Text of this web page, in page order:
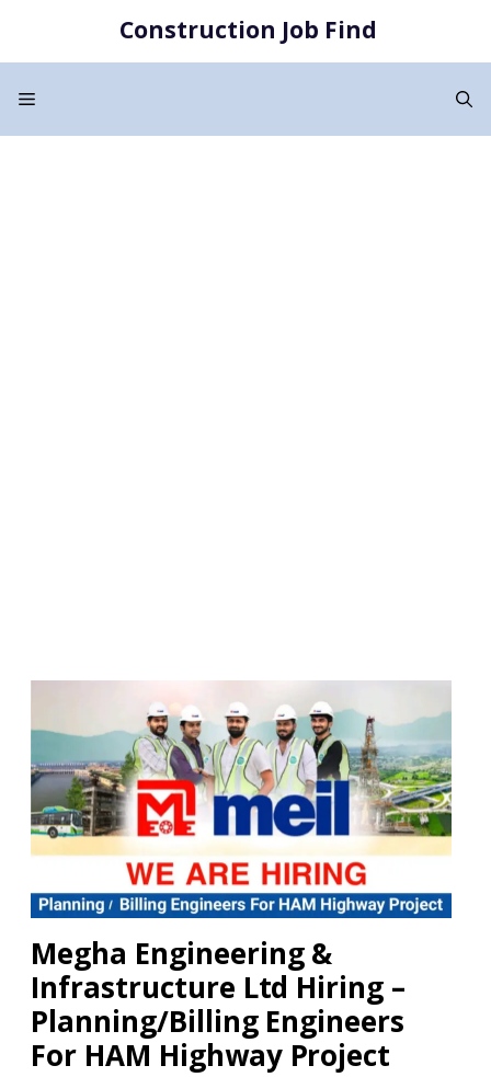
content
Construction Job Find
Menu
Megha Engineering &
Infrastructure Ltd Hiring –
Planning/Billing Engineers
For HAM Highway Project